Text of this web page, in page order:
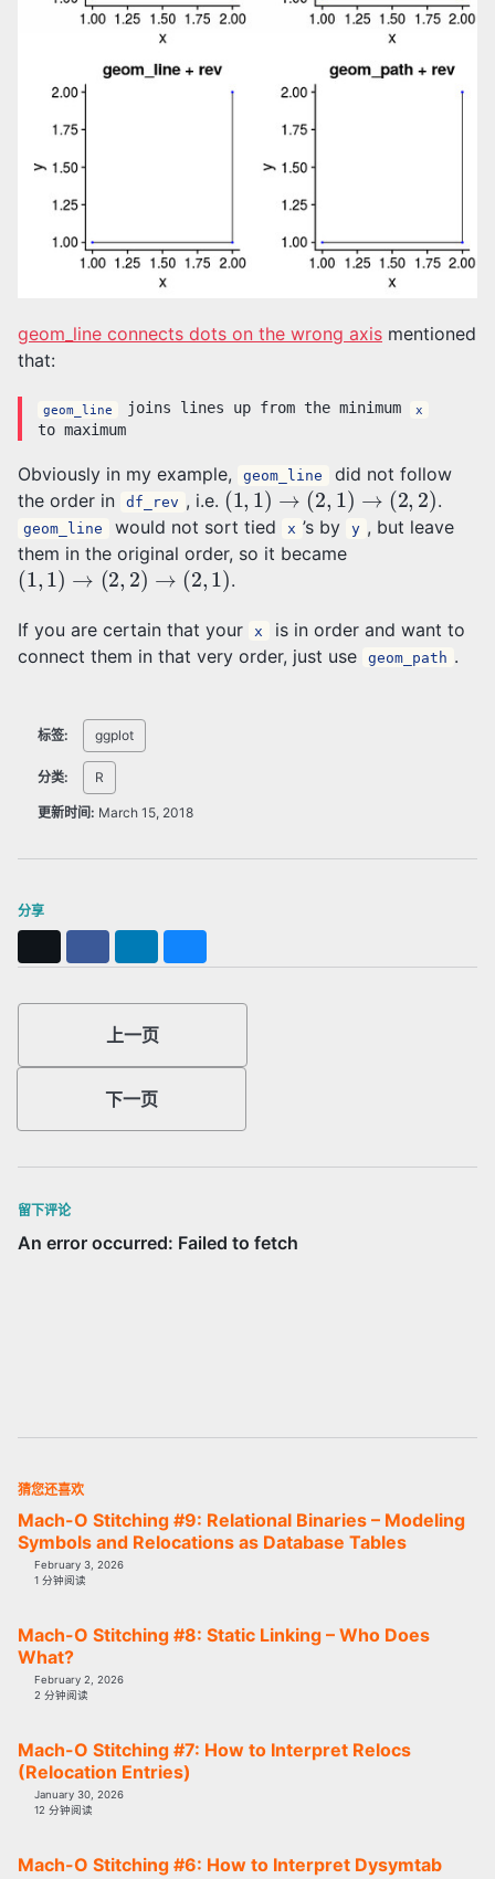
geom_line connects dots on the wrong axis mentioned
that:
geom_line joins lines up from the minimum x
to maximum
Obviously in my example, geom_line
did not follow
the order in
df_rev , i.e. (1,1)→(2,1) →(2,2) .
geom_line would not sort tied x ’s by y , but leave
them in the original order, so it became
(1,1)→( 2,2)→(2,1 ) .
If you are certain that your x
is in order and want to
connect them in that very order, just use
geom_path .
标签: ggplot
分类: R
更新时间: March 15, 2018
分享
上一页
下一页
留下评论
猜您还喜欢
Mach-O Stitching #9: Relational Binaries – Modeling
Symbols and Relocations as Database Tables
February 3, 2026
1 分钟阅读
Mach-O Stitching #8: Static Linking – Who Does
What?
February 2, 2026
2 分钟阅读
Mach-O Stitching #7: How to Interpret Relocs
(Relocation Entries)
January 30, 2026
12 分钟阅读
Mach-O Stitching #6: How to Interpret Dysymtab